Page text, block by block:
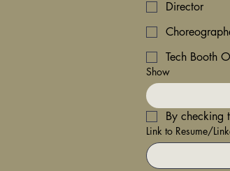
Director
Tech Booth
Show
By checking
Link to Resume/